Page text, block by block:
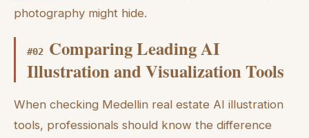
photography might hide.
#02 Comparing Leading AI
Illustration and Visualization Tools
When checking Medellin real estate AI illustration
tools, professionals should know the difference